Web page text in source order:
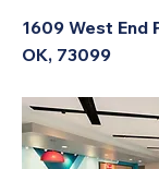
1609 West End
OK, 73099